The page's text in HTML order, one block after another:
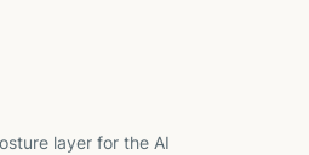
layer for the AI